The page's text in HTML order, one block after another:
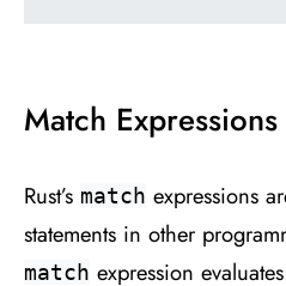
Match Expressions
Rust’s match expressions
statements in other
match expression